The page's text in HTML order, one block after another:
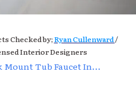
Checked by;Ryan Cullenward/
Interior Designers
DIY Deck Mount Tub Faucet Installation Guide